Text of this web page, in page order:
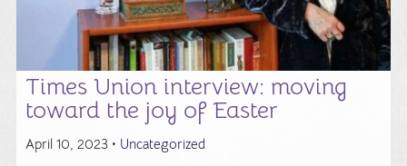
Times Union interview: moving
toward the joy of Easter
April 10, 2023 • Uncategorized